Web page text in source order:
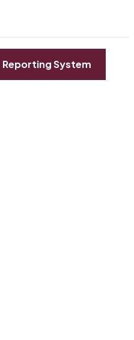
Reporting System